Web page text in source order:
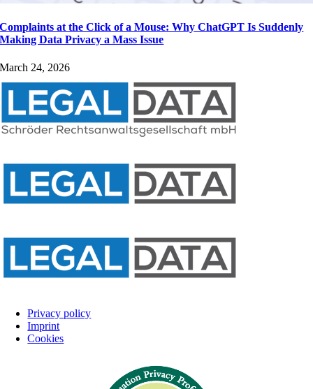
Complaints at the Click of a Mouse: Why ChatGPT Is Suddenly
Making Data Privacy a Mass Issue
March 24, 2026
Privacy policy
Imprint
Cookies